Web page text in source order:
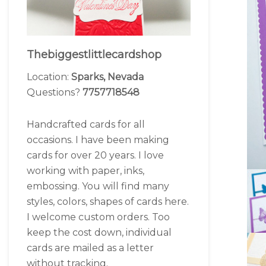
Thebiggestlittlecardshop
Location: Sparks, Nevada
Questions? 7757718548
Handcrafted cards for all
occasions. I have been making
cards for over 20 years. I love
working with paper, inks,
embossing. You will find many
styles, colors, shapes of cards here.
I welcome custom orders. Too
keep the cost down, individual
cards are mailed as a letter
without tracking.